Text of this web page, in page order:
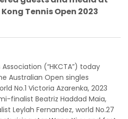
Tennis Open 2023
(“HKCTA”) today
Australian Open singles
No.1 Victoria Azarenka, 2023
finalist Beatriz Haddad Maia,
Leylah Fernandez, world No.27